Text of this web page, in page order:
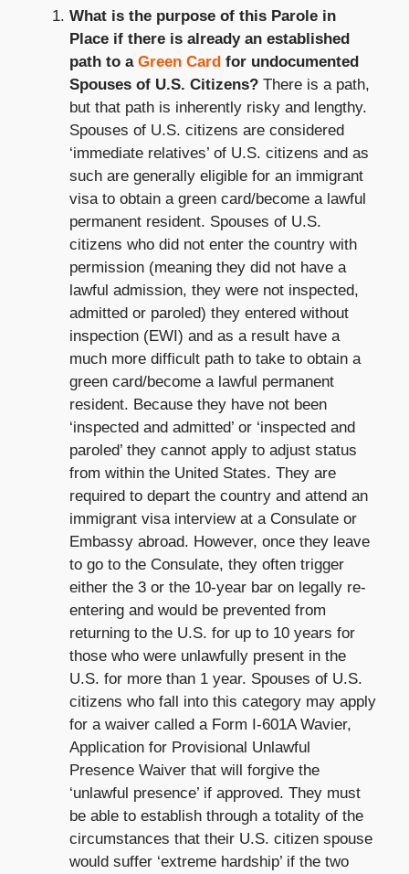
What is the purpose of this Parole in
Place if there is already an established
path to a Green Cardfor undocumented
Spouses of U.S. Citizens? There is a path,
but that path is inherently risky and lengthy.
Spouses of U.S. citizens are considered
‘immediate relatives’ of U.S. citizens and as
such are generally eligible for an immigrant
visa to obtain a green card/become a lawful
permanent resident. Spouses of U.S.
citizens who did not enter the country with
permission (meaning they did not have a
lawful admission, they were not inspected,
admitted or paroled) they entered without
inspection (EWI) and as a result have a
much more difficult path to take to obtain a
green card/become a lawful permanent
resident. Because they have not been
‘inspected and admitted’ or ‘inspected and
paroled’ they cannot apply to adjust status
from within the United States. They are
required to depart the country and attend an
immigrant visa interview at a Consulate or
Embassy abroad. However, once they leave
to go to the Consulate, they often trigger
either the 3 or the 10-year bar on legally re-
entering and would be prevented from
returning to the U.S. for up to 10 years for
those who were unlawfully present in the
U.S. for more than 1 year. Spouses of U.S.
citizens who fall into this category may apply
for a waiver called a Form I-601A Wavier,
Application for Provisional Unlawful
Presence Waiver that will forgive the
‘unlawful presence’ if approved. They must
be able to establish through a totality of the
circumstances that their U.S. citizen spouse
would suffer ‘extreme hardship’ if the two